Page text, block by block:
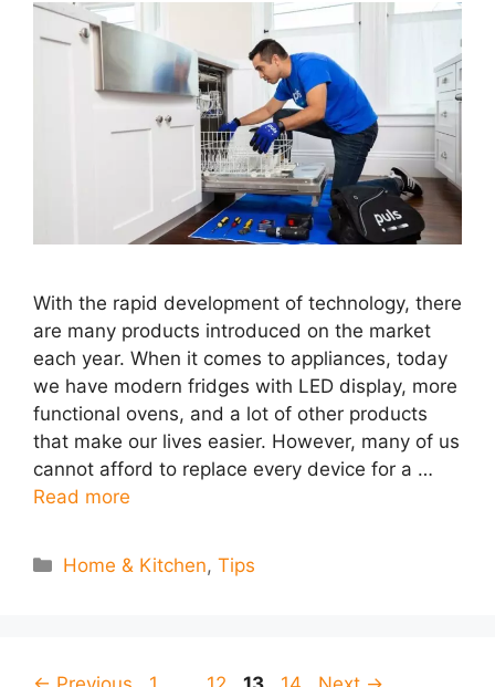
With the rapid development of technology, there
are many products introduced on the market
each year. When it comes to appliances, today
we have modern fridges with LED display, more
functional ovens, and a lot of other products
that make our lives easier. However, many of us
cannot afford to replace every device for a …
Read more
Categories
Home & Kitchen,Tips
Page PagePagePage